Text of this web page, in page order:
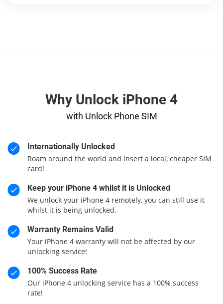
Why Unlock iPhone 4
with Unlock Phone SIM
Internationally Unlocked
Roam around the world and insert a local, cheaper SIM
card!
Keep your iPhone 4 whilst it is Unlocked
We unlock your iPhone 4 remotely, you can still use it
whilst it is being unlocked.
Warranty Remains Valid
Your iPhone 4 warranty will not be affected by our
unlocking service!
100% Success Rate
Our iPhone 4 unlocking service has a 100% success
rate!